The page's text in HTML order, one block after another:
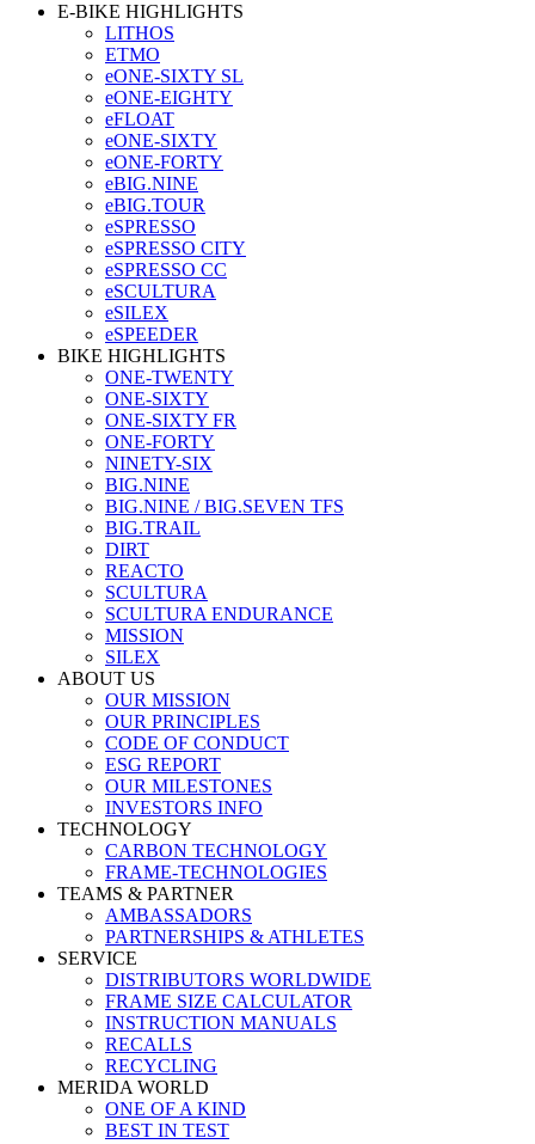
E-BIKE HIGHLIGHTS
LITHOS
ETMO
eONE-SIXTY SL
eONE-EIGHTY
eFLOAT
eONE-SIXTY
eONE-FORTY
eBIG.NINE
eBIG.TOUR
eSPRESSO
eSPRESSO CITY
eSPRESSO CC
eSCULTURA
eSILEX
eSPEEDER
BIKE HIGHLIGHTS
ONE-TWENTY
ONE-SIXTY
ONE-SIXTY FR
ONE-FORTY
NINETY-SIX
BIG.NINE
BIG.NINE / BIG.SEVEN TFS
BIG.TRAIL
DIRT
REACTO
SCULTURA
SCULTURA ENDURANCE
MISSION
SILEX
ABOUT US
OUR MISSION
OUR PRINCIPLES
CODE OF CONDUCT
ESG REPORT
OUR MILESTONES
INVESTORS INFO
TECHNOLOGY
CARBON TECHNOLOGY
FRAME-TECHNOLOGIES
TEAMS & PARTNER
AMBASSADORS
PARTNERSHIPS & ATHLETES
SERVICE
DISTRIBUTORS WORLDWIDE
FRAME SIZE CALCULATOR
INSTRUCTION MANUALS
RECALLS
RECYCLING
MERIDA WORLD
ONE OF A KIND
BEST IN TEST